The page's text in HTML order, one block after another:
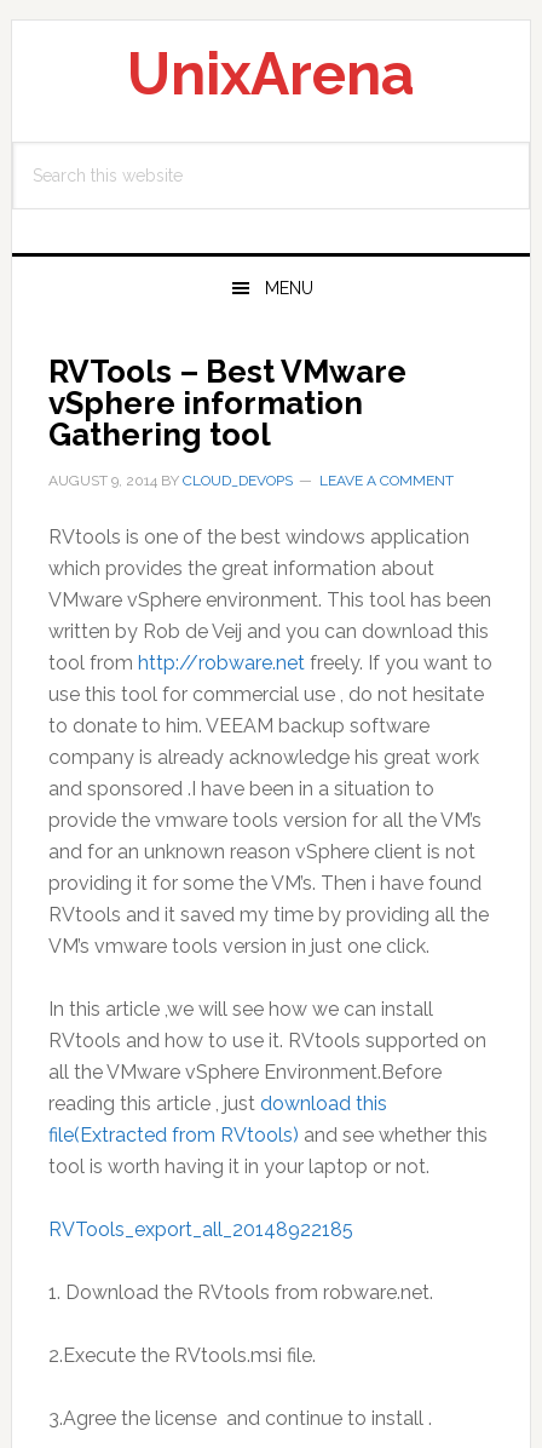
Skip
Skip
Skip
UnixArena
this
MENU
RVTools – Best VMware
vSphere information
Gathering tool
AUGUST 9, 2014BY CLOUD_DEVOPS LEAVE A COMMENT
RVtools is one of the best windows application
which provides the great information about
VMware vSphere environment. This tool has been
written by Rob de Veij and you can download this
tool from http://robware.netfreely. If you want to
use this tool for commercial use , do not hesitate
to donate to him. VEEAM backup software
company is already acknowledge his great work
and sponsored .I have been in a situation to
provide the vmware tools version for all the VM’s
and for an unknown reason vSphere client is not
providing it for some the VM’s. Then i have found
RVtools and it saved my time by providing all the
VM’s vmware tools version in just one click.
In this article ,we will see how we can install
RVtools and how to use it. RVtools supported on
all the VMware vSphere Environment.Before
reading this article , just download this
file(Extracted from RVtools) and see whether this
tool is worth having it in your laptop or not.
RVTools_export_all_20148922185
1. Download the RVtools from robware.net.
2.Execute the RVtools.msi file.
3.Agree the license and continue to install .